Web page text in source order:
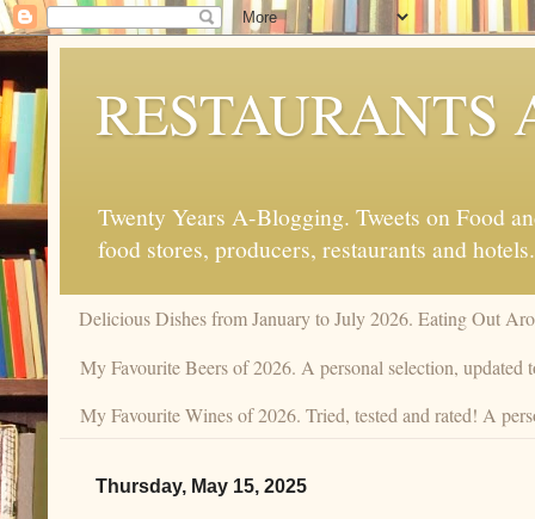
RESTAURANTS
Twenty Years A-Blogging. Tweets on Food
food stores, producers, restaurants and hotels.
Delicious Dishes from January to July 2026. Eating Out
My Favourite Beers of 2026. A personal selection, updated
My Favourite Wines of 2026. Tried, tested and rated! A
Thursday, May 15, 2025